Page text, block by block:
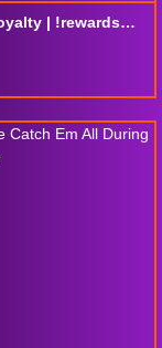
PCG Event 🧬✨| !pokestart | !pokeloyalty | !rewards🎁 ⭐New command: !wtpdex ⭐